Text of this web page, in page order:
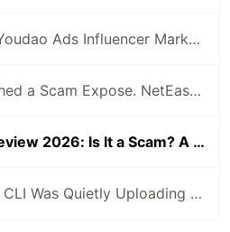
EXPOSED: The Youdao Ads Influencer Marketing Scam - Technical Analysis & Red Flags
PART 2: I Published a Scam Expose. NetEase Sent a Takedown Request. Then They Rewrote Their Entire Operation.
CoderLegion Review 2026: Is It a Scam? A Developer's Full Technical Teardown
xAI's Grok Build CLI Was Quietly Uploading Entire Codebases to Google Cloud